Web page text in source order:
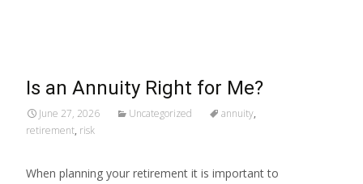
Is an Annuity Right for Me?
June 27, 2026 Uncategorized annuity,
retirement, risk
When planning your retirement it is important to